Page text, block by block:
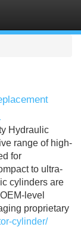
Hydraulic
range of high-
for
to ultra-
cylinders are
level
proprietary
cylinder/